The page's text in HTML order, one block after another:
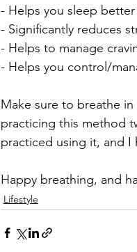
- Helps you sleep
- Significantly reduces
- Helps to manage
- Helps you control/
Make sure to breathe
practicing this method
practiced using it, and
Happy breathing, and
Lifestyle